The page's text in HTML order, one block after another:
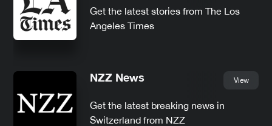
Get the latest stories from The Los
Angeles Times
NZZ News View
Get the latest breaking news in
Switzerland from NZZ